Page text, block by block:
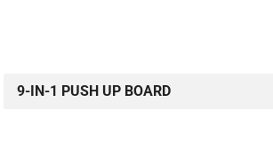
9-IN-1 PUSH UP BOARD